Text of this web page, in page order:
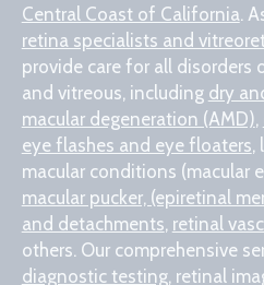
Central Coast of California.
retina specialists and
provide care for all disorders
and vitreous, including dry
macular degeneration (AMD),
eye flashes and eye floaters,
macular conditions (macular
macular pucker, (epiretinal
and detachments, retinal
others. Our comprehensive
diagnostic testing, retinal